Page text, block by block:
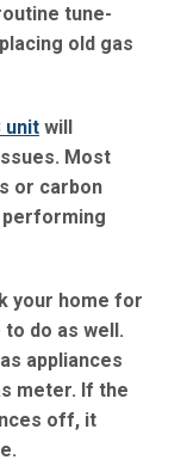
tune-
old gas
unit will
Most
or carbon
performing
your home for
do as well.
appliances
meter. If the
off, it